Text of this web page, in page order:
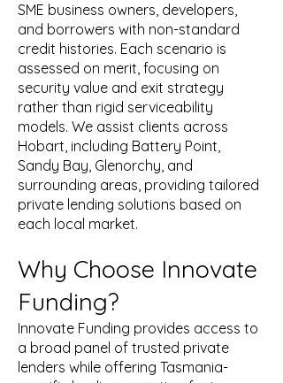
SME business owners, developers,
and borrowers with non-standard
credit histories. Each scenario is
assessed on merit, focusing on
security value and exit strategy
rather than rigid serviceability
models. We assist clients across
Hobart, including Battery Point,
Sandy Bay, Glenorchy, and
surrounding areas, providing tailored
private lending solutions based on
each local market.
Why Choose Innovate
Funding?
Innovate Funding provides access to
a broad panel of trusted private
lenders while offering Tasmania-